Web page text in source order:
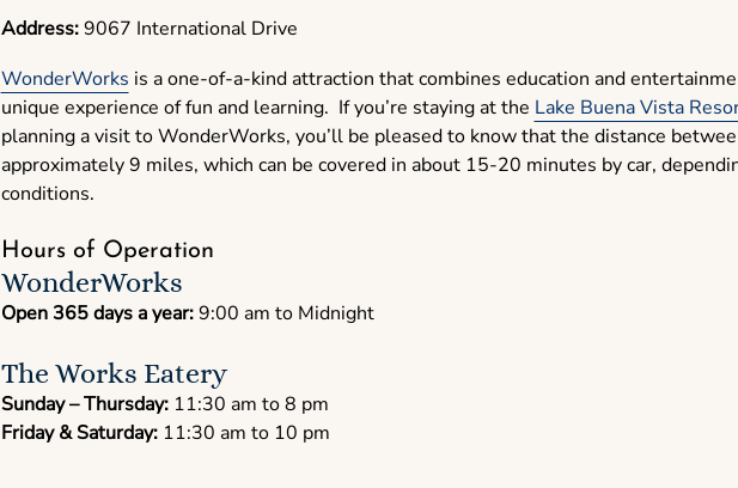
Address:9067 International Drive
WonderWorks is a one-of-a-kind attraction that combines education and
unique experience of fun and learning. If you’re staying at the Lake Buena Vista
planning a visit to WonderWorks, you’ll be pleased to know that the distance
approximately 9 miles, which can be covered in about 15-20 minutes by car,
conditions.
Hours of Operation
WonderWorks
Open 365 days a year:9:00 am to Midnight
The Works Eatery
Sunday – Thursday:11:30 am to 8 pm
Friday & Saturday:11:30 am to 10 pm